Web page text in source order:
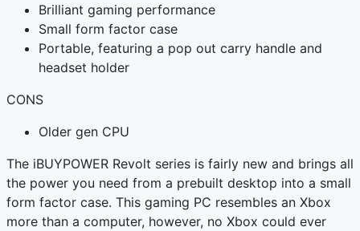
Brilliant gaming performance
Small form factor case
Portable, featuring a pop out carry handle and
headset holder
CONS
Older gen CPU
The iBUYPOWER Revolt series is fairly new and brings all
the power you need from a prebuilt desktop into a small
form factor case. This gaming PC resembles an Xbox
more than a computer, however, no Xbox could ever